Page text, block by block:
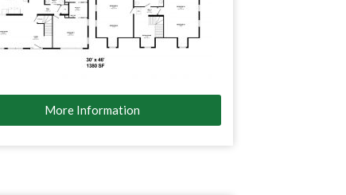
More Information